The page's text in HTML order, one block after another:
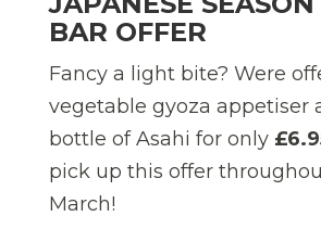
BAR OFFER
Fancy a light bite? Were
vegetable gyoza appetiser
bottle of Asahi for only
pick up this offer
March!